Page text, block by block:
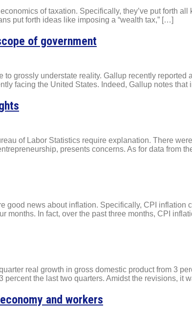
of taxation. Specifically, they’ve put forth
put forth ideas like imposing a “wealth tax,” […]
of government
grossly understate reality. Gallup recently
facing the United States. Indeed, Gallup notes
of Labor Statistics require explanation. There
presents concerns. As for data from
good news about inflation. Specifically, CPI inflation
months. In fact, over the past three months, CPI
real growth in gross domestic product from 3
the last two quarters. Amidst the revisions, it
and workers